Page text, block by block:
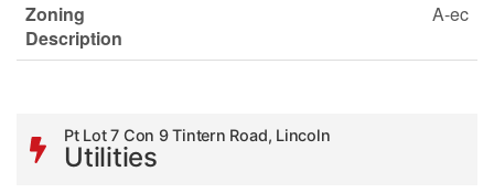
Zoning
Description
A-ec
Pt Lot 7 Con 9 Tintern Road, Lincoln
Utilities